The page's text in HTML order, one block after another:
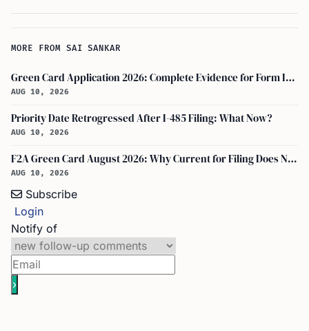
MORE FROM SAI SANKAR
Green Card Application 2026: Complete Evidence for Form I-485 to Avoid RFE
AUG 10, 2026
Priority Date Retrogressed After I-485 Filing: What Now?
AUG 10, 2026
F2A Green Card August 2026: Why Current for Filing Does Not Mean Immediate Approval
AUG 10, 2026
Subscribe
Login
Notify of